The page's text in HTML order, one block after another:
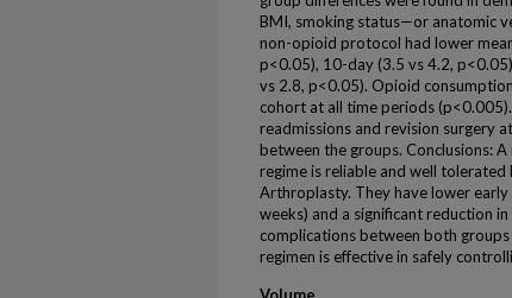
BMI, smoking status—or anatomic
non-opioid protocol had lower
p<0.05), 10-day (3.5 vs 4.2,
vs 2.8, p<0.05). Opioid
cohort at all time periods
readmissions and revision surgery
between the groups. Conclusions:
regime is reliable and well
Arthroplasty. They have lower
weeks) and a significant reduction
complications between both
regimen is effective in safely